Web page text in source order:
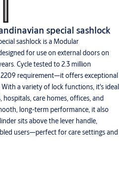
special sashlock
sashlock is a Modular
for use on external doors on
Cycle tested to 2.3 million
requirement—it offers exceptional
a variety of lock functions, it's ideal
care homes, offices, and
long-term performance, it also
sits above the lever handle,
users—perfect for care settings and